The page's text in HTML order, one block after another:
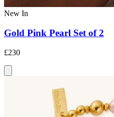
New In
Gold Pink Pearl Set of 2
£230